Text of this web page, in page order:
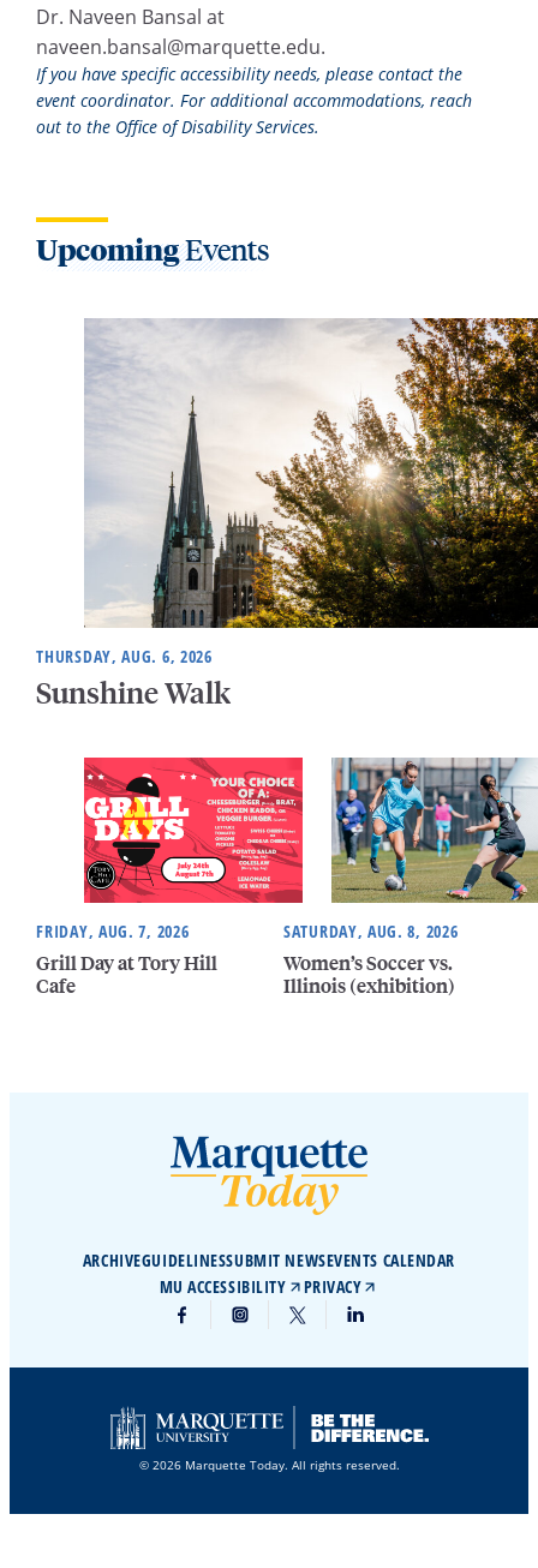
Dr. Naveen Bansal at
naveen.bansal@marquette.edu.
If you have specific accessibility needs, please contact the
event coordinator. For additional accommodations, reach
out to the Office of Disability Services.
UpcomingEvents
THURSDAY, AUG. 6, 2026
Sunshine Walk
FRIDAY, AUG. 7, 2026
Grill Day at Tory Hill
Cafe
SATURDAY, AUG. 8, 2026
Women’s Soccer vs.
Illinois (exhibition)
ARCHIVEGUIDELINESSUBMIT NEWSEVENTS CALENDAR
MU ACCESSIBILITY
PRIVACY
© 2026 Marquette Today. All rights reserved.